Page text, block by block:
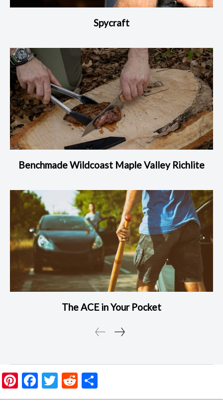
Spycraft
Benchmade Wildcoast Maple Valley Richlite
The ACE in Your Pocket
Pinterest
Facebook
Twitter
Reddit